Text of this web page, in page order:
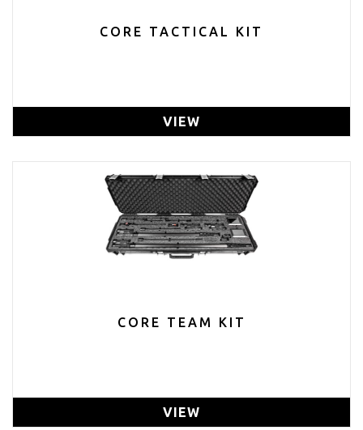
CORE TACTICAL KIT
VIEW
CORE TEAM KIT
VIEW